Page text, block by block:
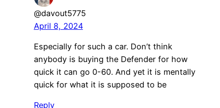
@davout5775
April 8, 2024
Especially for such a car. Don’t think
anybody is buying the Defender for how
quick it can go 0-60. And yet it is mentally
quick for what it is supposed to be
Reply